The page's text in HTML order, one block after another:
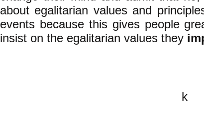
about egalitarian values and
events because this gives people
insist on the egalitarian values they
k